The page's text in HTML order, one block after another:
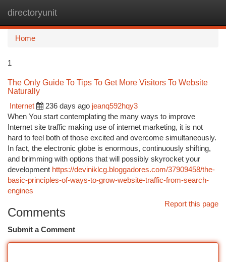
directoryunit
Home
1
The Only Guide To Tips To Get More Visitors To Website
Naturally
Internet
236 days ago jeanq592hqy3
When You start contemplating the many ways to improve
Internet site traffic making use of internet marketing, it is not
hard to feel both of those excited and overcome simultaneously.
In fact, the electronic globe is enormous, continuously shifting,
and brimming with options that will possibly skyrocket your
development https://deviniklcg.bloggadores.com/37909458/the-
basic-principles-of-ways-to-grow-website-traffic-from-search-
engines
Report this page
Comments
Submit a Comment